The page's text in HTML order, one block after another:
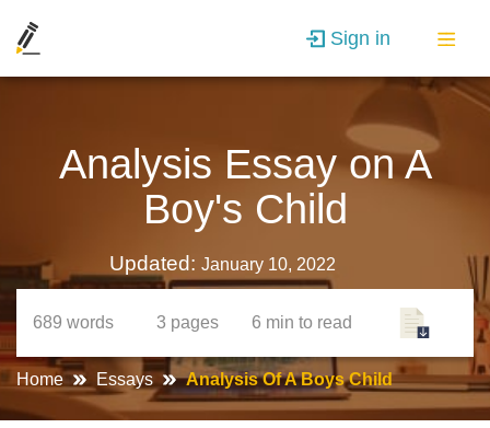
Sign in
Analysis Essay on A
Boy's Child
Updated: January 10, 2022
689 words 3 pages 6 min to read
Home Essays Analysis Of A Boys Child